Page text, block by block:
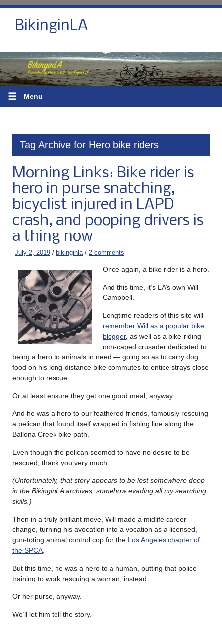
BikinginLA
☰ Menu
Tag Archive for Hero bike riders
Morning Links: Bike rider is
hero in purse snatching,
bicyclist injured in LAPD
crash, and pooping drivers is
a thing now
July 2, 2019 / bikinginla / 2 comments
Once again, a bike rider is a hero.
And this time, it’s LA’s own Will
Campbell.
Longtime readers of this site will
remember Will as a popular bike
blogger, as well as a bike-riding
non-caped crusader dedicated to
being a hero to animals in need — going so as to carry dog
food on his long-distance bike commutes to entice strays close
enough to rescue.
Or at least ensure they get one good meal, anyway.
And he was a hero to our feathered friends, famously rescuing
a pelican that found itself wrapped in fishing line along the
Ballona Creek bike path.
Even though the pelican seemed to have no desire to be
rescued, thank you very much.
(Unfortunately, that story appears to be lost somewhere deep
in the BikinginLA archives, somehow evading all my searching
skills.)
Then in a truly brilliant move, Will made a midlife career
change, turning his avocation into a vocation as a licensed,
gun-toting animal control cop for the Los Angeles chapter of
the SPCA
But this time, he was a hero to a human, putting that police
training to work rescuing a woman, instead.
Or her purse, anyway.
We’ll let him tell the story.